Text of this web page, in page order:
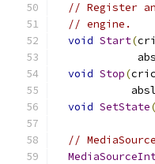
// Register
// engine.
void Start(
void Stop(
            absl
void SetState(
//